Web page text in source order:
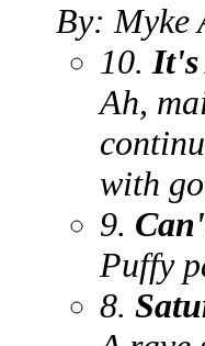
By: Myke
10. It's
Ah,
with
9.
Puffy
8.